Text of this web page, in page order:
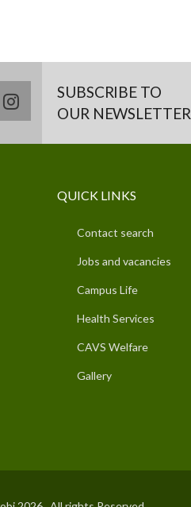
instagramSUBSCRIBE TO
OUR NEWSLETTER
QUICK LINKS
Contact search
Jobs and vacancies
Campus Life
Health Services
CAVS Welfare
Gallery